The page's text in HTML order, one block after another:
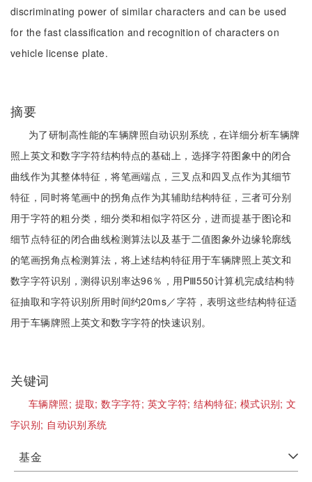
discriminating power of similar characters and can be used
for the fast classification and recognition of characters on
vehicle license plate.
摘要
为了研制高性能的车辆牌照自动识别系统，在详细分析车辆牌
照上英文和数字字符结构特点的基础上，选择字符图象中的闭合
曲线作为其整体特征，将笔画端点，三叉点和四叉点作为其细节
特征，同时将笔画中的拐角点作为其辅助结构特征，三者可分别
用于字符的粗分类，细分类和相似字符区分，进而提基于图论和
细节点特征的闭合曲线检测算法以及基于二值图象外边缘轮廓线
的笔画拐角点检测算法，将上述结构特征用于车辆牌照上英文和
数字字符识别，测得识别率达96％，用PⅢ550计算机完成结构特
征抽取和字符识别所用时间约20ms／字符，表明这些结构特征适
用于车辆牌照上英文和数字字符的快速识别。
关键词
车辆牌照; 提取;数字字符; 英文字符;结构特征; 模式识别;文
字识别; 自动识别系统
基金